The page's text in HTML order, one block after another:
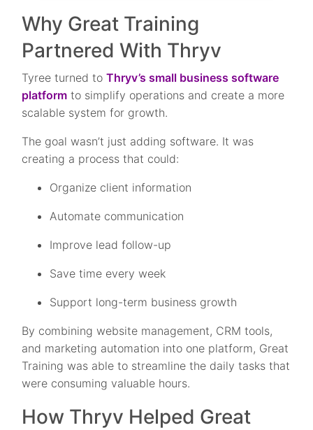
Why Great Training
Partnered With Thryv
Tyree turned toThryv’s small business software
platform to simplify operations and create a more
scalable system for growth.
The goal wasn’t just adding software. It was
creating a process that could:
Organize client information
Automate communication
Improve lead follow-up
Save time every week
Support long-term business growth
By combining website management, CRM tools,
and marketing automation into one platform, Great
Training was able to streamline the daily tasks that
were consuming valuable hours.
How Thryv Helped Great